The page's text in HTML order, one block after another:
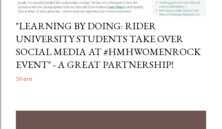
"LEARNING BY DOING: RIDER
UNIVERSITY STUDENTS TAKE OVER
SOCIAL MEDIA AT #HMHWOMENROCK
EVENT" - A GREAT PARTNERSHIP!
Share